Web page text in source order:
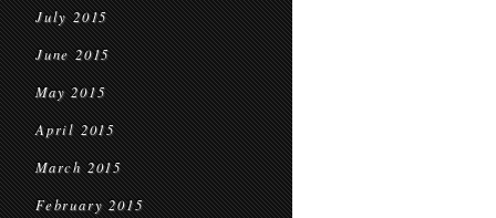
July 2015
June 2015
May 2015
April 2015
March 2015
February 2015